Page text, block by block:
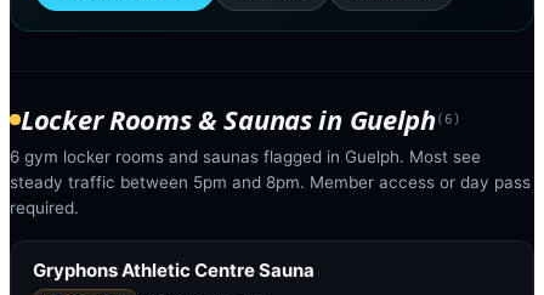
Locker Rooms & Saunasin Guelph(6 )
6 gym locker rooms and saunas flagged in Guelph. Most see
steady traffic between 5pm and 8pm. Member access or day pass
required.
Gryphons Athletic Centre Sauna